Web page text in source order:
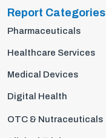
Report Categories
Pharmaceuticals
Healthcare Services
Medical Devices
Digital Health
OTC & Nutraceuticals